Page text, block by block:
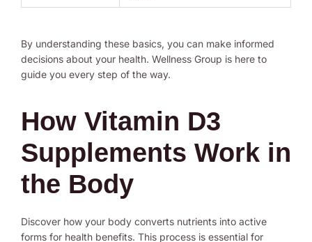
By understanding these basics, you can make informed
decisions about your health. Wellness Group is here to
guide you every step of the way.
How Vitamin D3
Supplements Work in
the Body
Discover how your body converts nutrients into active
forms for health benefits. This process is essential for